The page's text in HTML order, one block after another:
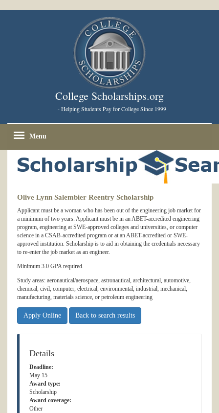
College Scholarships.org
- Helping Students Pay for College Since 1999
Menu
Olive Lynn Salembier Reentry Scholarship
Applicant must be a woman who has been out of the engineering job market for
a minimum of two years. Applicant must be in an ABET-accredited engineering
program, engineering at SWE-approved colleges and universities, or computer
science in a CSAB-accredited program or at an ABET-accredited or SWE-
approved institution. Scholarship is to aid in obtaining the credentials necessary
to re-enter the job market as an engineer.
Minimum 3.0 GPA required.
Study areas: aeronautical/aerospace, astronautical, architectural, automotive,
chemical, civil, computer, electrical, environmental, industrial, mechanical,
manufacturing, materials science, or petroleum engineering
Apply Online Back to search results
Details
Deadline:
May 15
Award type:
Scholarship
Award coverage:
Other